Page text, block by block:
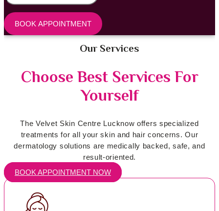
BOOK APPOINTMENT
Our Services
Choose Best Services For
Yourself
The Velvet Skin Centre Lucknow offers specialized
treatments for all your skin and hair concerns. Our
dermatology solutions are medically backed, safe, and
result-oriented.
BOOK APPOINTMENT NOW